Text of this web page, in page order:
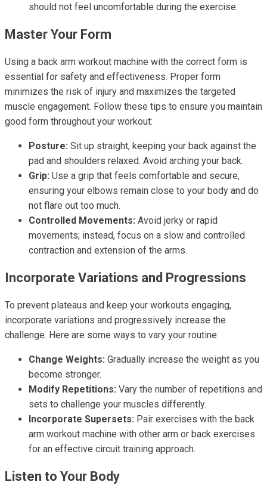
should not feel uncomfortable during the exercise.
Master Your Form
Using a back arm workout machine with the correct form is
essential for safety and effectiveness. Proper form
minimizes the risk of injury and maximizes the targeted
muscle engagement. Follow these tips to ensure you maintain
good form throughout your workout:
Posture: Sit up straight, keeping your back against the
pad and shoulders relaxed. Avoid arching your back.
Grip: Use a grip that feels comfortable and secure,
ensuring your elbows remain close to your body and do
not flare out too much.
Controlled Movements: Avoid jerky or rapid
movements; instead, focus on a slow and controlled
contraction and extension of the arms.
Incorporate Variations and Progressions
To prevent plateaus and keep your workouts engaging,
incorporate variations and progressively increase the
challenge. Here are some ways to vary your routine:
Change Weights: Gradually increase the weight as you
become stronger.
Modify Repetitions: Vary the number of repetitions and
sets to challenge your muscles differently.
Incorporate Supersets: Pair exercises with the back
arm workout machine with other arm or back exercises
for an effective circuit training approach.
Listen to Your Body